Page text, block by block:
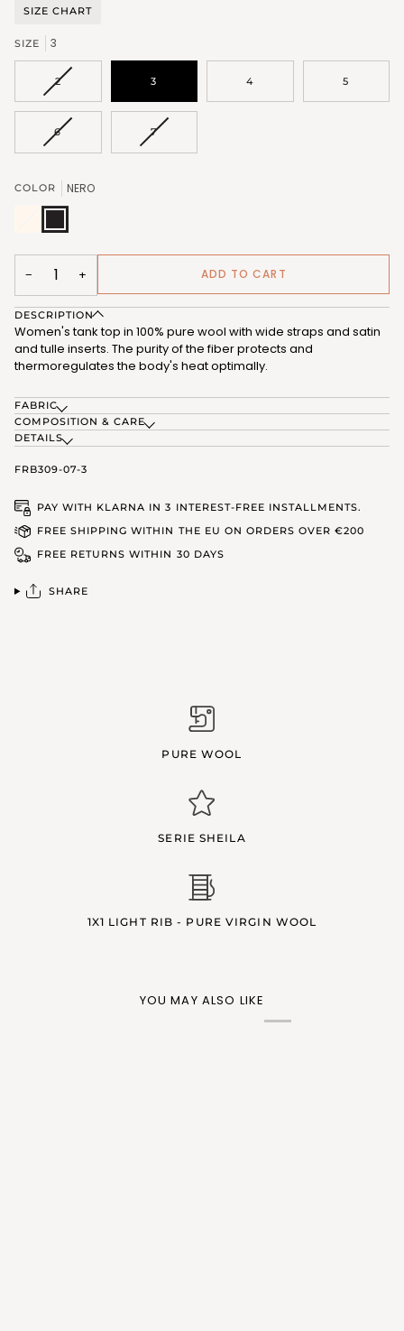
SIZE CHART
SIZE 3
2VARIANT
OUT
OR
UNAVAILABLE
3 4 5
6VARIANT
UNAVAILABLE
7VARIANT
COLOR NERO
B.CO
(FRB309_01)
Variant
unavailable
NERO
− + ADD TO CART
DESCRIPTION
Women's tank top in 100% pure wool with wide straps and satin
and tulle inserts. The purity of the fiber protects and
thermoregulates the body's heat optimally.
FABRIC
COMPOSITION & CARE
DETAILS
FRB309-07-3
PAY WITH KLARNA IN 3 INTEREST-FREE INSTALLMENTS.
FREE SHIPPING WITHIN THE EU ON ORDERS OVER €200
FREE RETURNS WITHIN 30 DAYS
SHARE
PURE WOOL
SERIE SHEILA
1X1 LIGHT RIB - PURE VIRGIN WOOL
YOU MAY ALSO LIKE